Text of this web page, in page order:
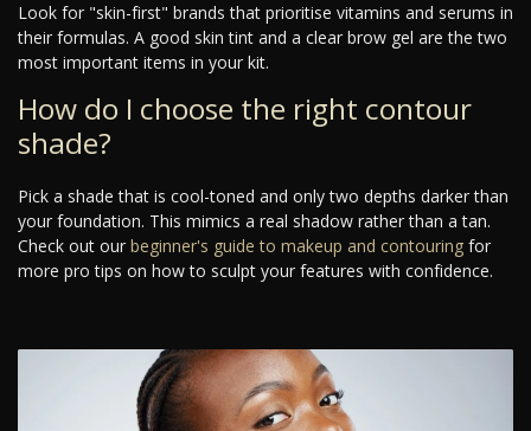
Look for "skin-first" brands that prioritise vitamins and serums in
their formulas. A good skin tint and a clear brow gel are the two
most important items in your kit.
How do I choose the right contour
shade?
Pick a shade that is cool-toned and only two depths darker than
your foundation. This mimics a real shadow rather than a tan.
Check out our beginner's guide to makeup and contouring for
more pro tips on how to sculpt your features with confidence.